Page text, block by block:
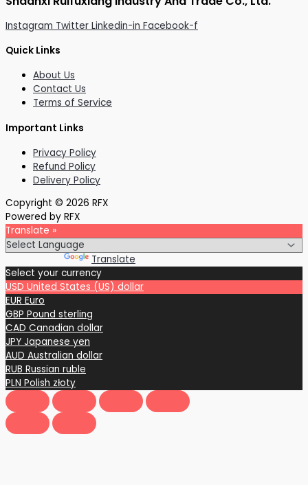
Instagram Twitter Linkedin-in Facebook-f
Quick Links
About Us
Contact Us
Terms of Service
Important Links
Privacy Policy
Refund Policy
Delivery Policy
Copyright © 2026 RFX
Powered by RFX
Translate »
Translate
Select your currency
USD United States (US) dollar
EUR Euro
GBP Pound sterling
CAD Canadian dollar
JPY Japanese yen
AUD Australian dollar
RUB Russian ruble
PLN Polish złoty